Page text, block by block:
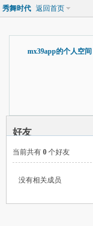
秀舞时代 返回首页
mx39app的个人空间
好友
当前共有 0 个好友
没有相关成员